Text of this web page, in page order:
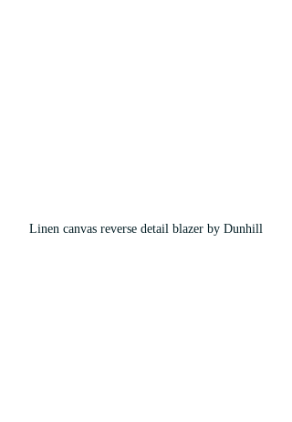
Linen canvas reverse detail blazer by Dunhill